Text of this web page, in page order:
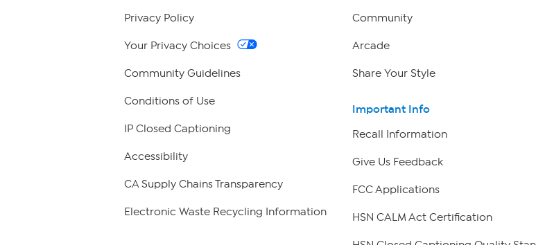
Privacy Policy
Your Privacy Choices
Community Guidelines
Conditions of Use
IP Closed Captioning
Accessibility
CA Supply Chains Transparency
Electronic Waste Recycling Information
Community
Arcade
Share Your Style
Important Info
Recall Information
Give Us Feedback
FCC Applications
HSN CALM Act Certification